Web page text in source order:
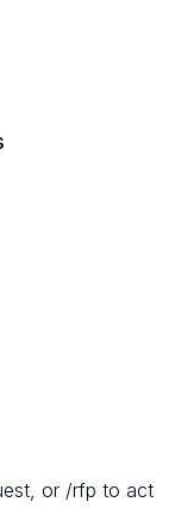
or /rfp to act